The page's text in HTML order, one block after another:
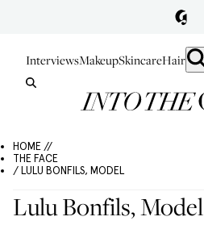
InterviewsMakeupSkincareHair
HOME //
THE FACE
/ LULU BONFILS, MODEL
Lulu Bonfils, Model